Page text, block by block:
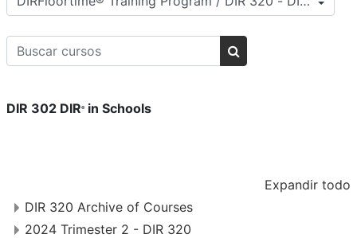
Categorías
Buscar cursos
Buscar cursos
DIR 302 DIR® in Schools
Expandir todo
DIR 320 Archive of Courses
2024 Trimester 2 - DIR 320